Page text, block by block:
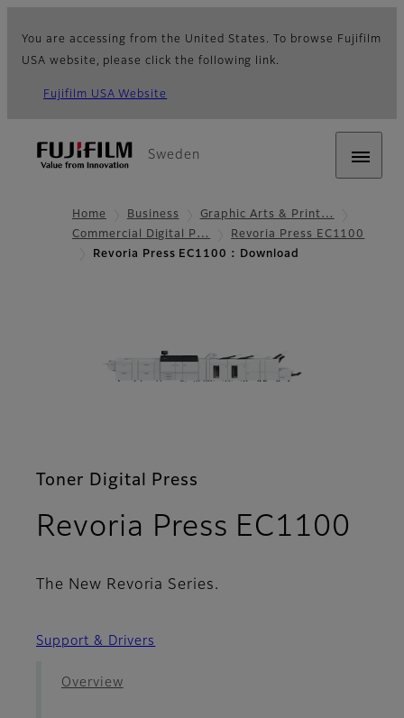
You are accessing from the United States. To browse Fujifilm
USA website, please click the following link.
Fujifilm USA Website
Sweden
Home Business
Graphic Arts & Print…
Commercial Digital P…
Revoria Press EC1100
Revoria Press EC1100 : Download
Toner Digital Press
Revoria Press EC1100
The New Revoria Series.
Support & Drivers
Overview